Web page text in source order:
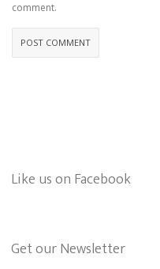
comment.
Like us on Facebook
Get our Newsletter